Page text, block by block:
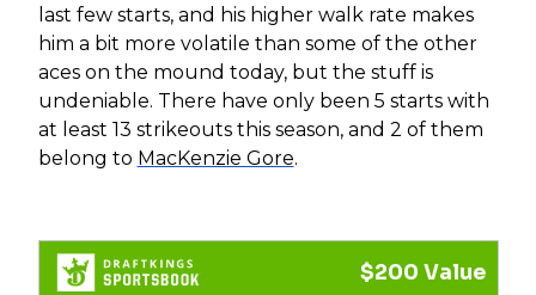
last few starts, and his higher walk rate makes
him a bit more volatile than some of the other
aces on the mound today, but the stuff is
undeniable. There have only been 5 starts with
at least 13 strikeouts this season, and 2 of them
belong to MacKenzie Gore.
$200 Value